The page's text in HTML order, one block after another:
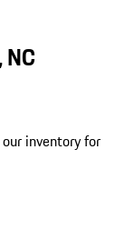
inventory for